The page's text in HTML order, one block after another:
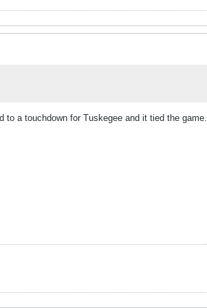
a touchdown for Tuskegee and it tied the game.